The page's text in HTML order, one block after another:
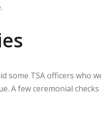
some TSA officers who
A few ceremonial